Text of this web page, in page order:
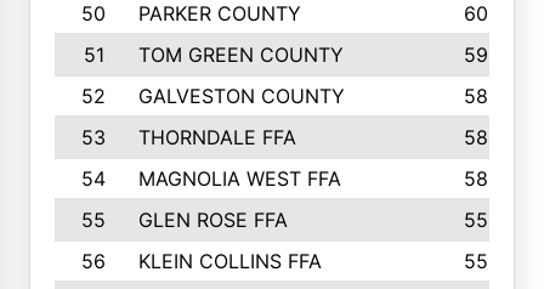
50
PARKER COUNTY
600
51
TOM GREEN COUNTY
598
52
GALVESTON COUNTY
585
53
THORNDALE FFA
584
54
MAGNOLIA WEST FFA
580
55
GLEN ROSE FFA
558
56
KLEIN COLLINS FFA
553